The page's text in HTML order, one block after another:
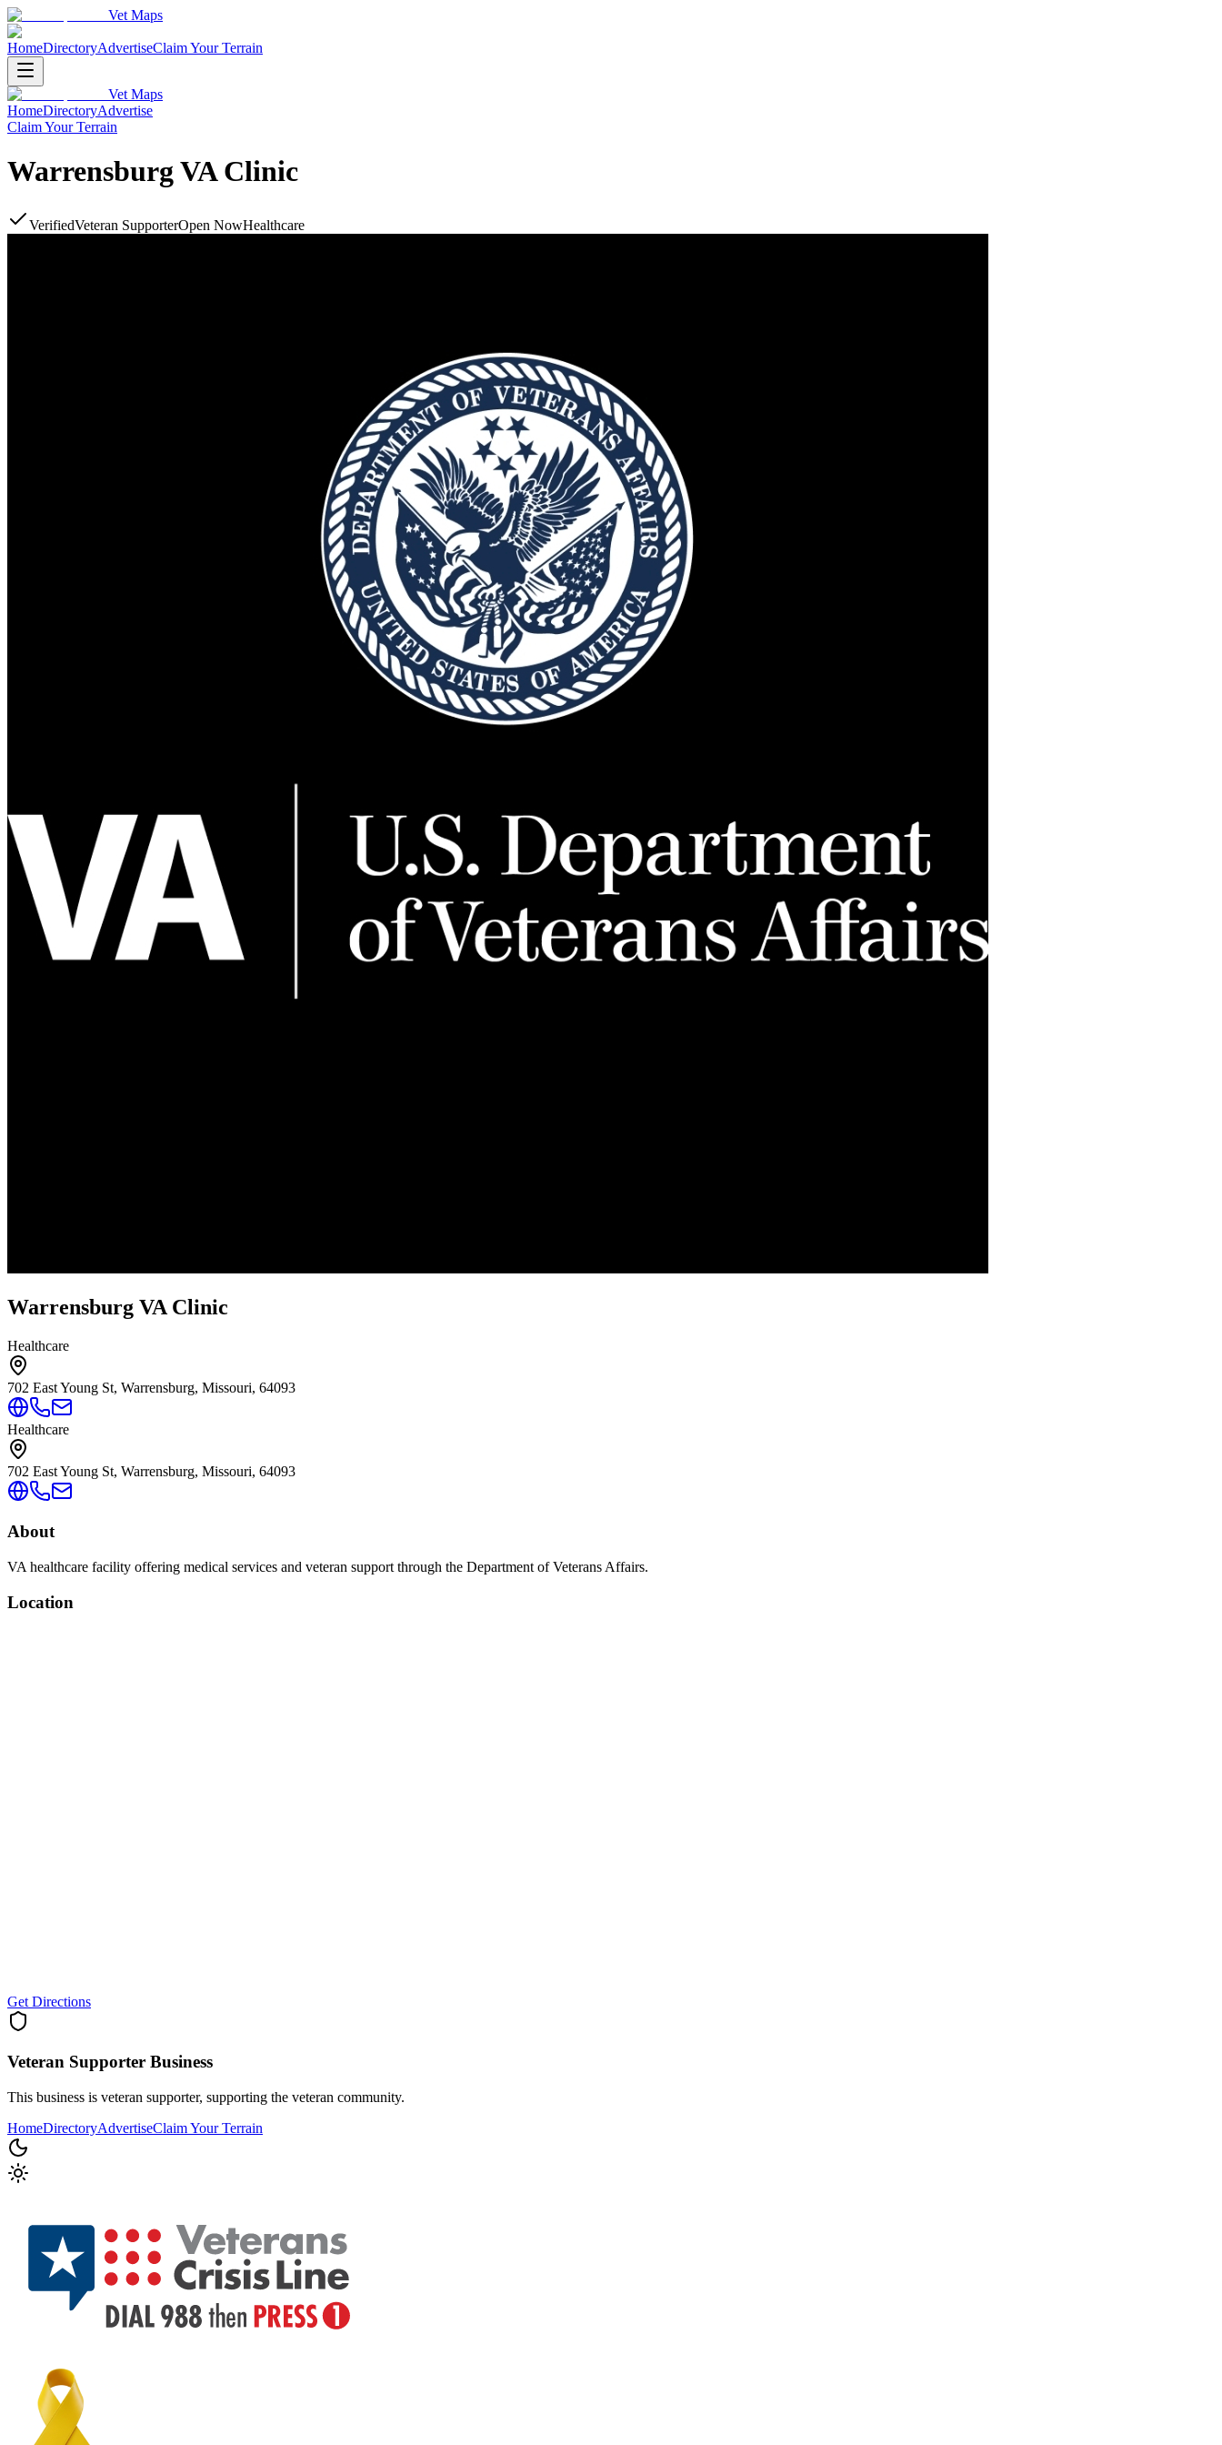
Vet Maps
HomeDirectoryAdvertiseClaim Your Terrain
Vet Maps
HomeDirectoryAdvertise
Claim Your Terrain
Warrensburg VA Clinic
VerifiedVeteran SupporterOpen NowHealthcare
Warrensburg VA Clinic
Healthcare
702 East Young St, Warrensburg, Missouri, 64093
Healthcare
702 East Young St, Warrensburg, Missouri, 64093
About
VA healthcare facility offering medical services and veteran support through the Department of Veterans Affairs.
Location
Get Directions
Veteran Supporter Business
This business is veteran supporter, supporting the veteran community.
HomeDirectoryAdvertiseClaim Your Terrain